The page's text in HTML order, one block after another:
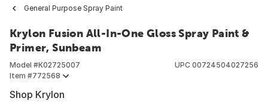
General Purpose Spray Paint
Krylon Fusion All-In-One Gloss Spray Paint &
Primer, Sunbeam
Model #K02725007
Item #772568
UPC 00724504027256
Shop Krylon